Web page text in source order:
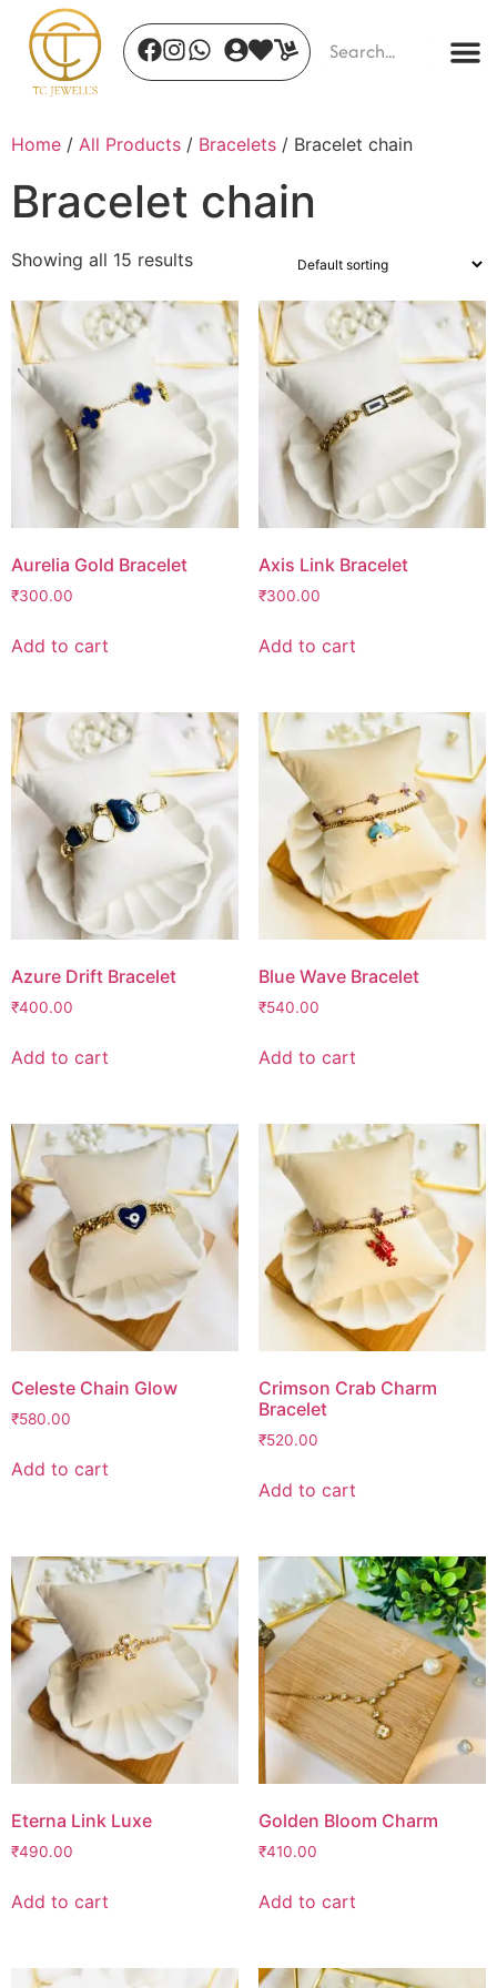
₹450.00 ADD
Home / All Products / Bracelets / Bracelet chain
Bracelet chain
Showing all 15 results
Aurelia Gold Bracelet
₹300.00
Add to cart
Axis Link Bracelet
₹300.00
Add to cart
Azure Drift Bracelet
₹400.00
Add to cart
Blue Wave Bracelet
₹540.00
Add to cart
Celeste Chain Glow
₹580.00
Add to cart
Crimson Crab Charm
Bracelet
₹520.00
Add to cart
Eterna Link Luxe
₹490.00
Add to cart
Golden Bloom Charm
₹410.00
Add to cart